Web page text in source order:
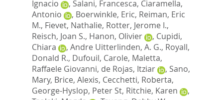
Ignacio
, Salani, Francesca, Ciaramella,
Antonio
, Boerwinkle, Eric, Reiman, Eric
M., Fievet, Nathalie, Rotter, Jerome I.,
Reisch, Joan S., Hanon, Olivier , Cupidi,
Chiara
, Andre Uitterlinden, A. G., Royall,
Donald R., Dufouil, Carole, Maletta,
Raffaele Giovanni, de Rojas, Itziar , Sano,
Mary, Brice, Alexis, Cecchetti, Roberta,
George-Hyslop, Peter St, Ritchie, Karen
,